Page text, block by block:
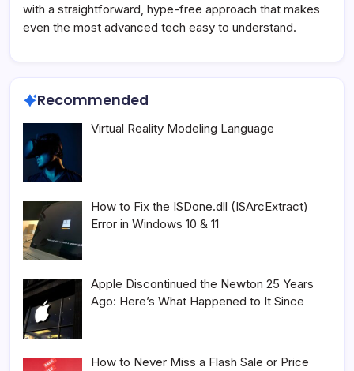
with a straightforward, hype-free approach that makes
even the most advanced tech easy to understand.
Recommended
Virtual Reality Modeling Language
How to Fix the ISDone.dll (ISArcExtract)
Error in Windows 10 & 11
Apple Discontinued the Newton 25 Years
Ago: Here’s What Happened to It Since
How to Never Miss a Flash Sale or Price